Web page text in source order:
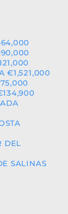
€1,521,000
DEL
SALINAS